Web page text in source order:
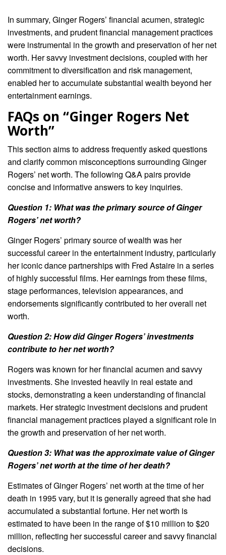
In summary, Ginger Rogers’ financial acumen, strategic
investments, and prudent financial management practices
were instrumental in the growth and preservation of her net
worth. Her savvy investment decisions, coupled with her
commitment to diversification and risk management,
enabled her to accumulate substantial wealth beyond her
entertainment earnings.
FAQs on “Ginger Rogers Net
Worth”
This section aims to address frequently asked questions
and clarify common misconceptions surrounding Ginger
Rogers’ net worth. The following Q&A pairs provide
concise and informative answers to key inquiries.
Question 1: What was the primary source of Ginger
Rogers’ net worth?
Ginger Rogers’ primary source of wealth was her
successful career in the entertainment industry, particularly
her iconic dance partnerships with Fred Astaire in a series
of highly successful films. Her earnings from these films,
stage performances, television appearances, and
endorsements significantly contributed to her overall net
worth.
Question 2: How did Ginger Rogers’ investments
contribute to her net worth?
Rogers was known for her financial acumen and savvy
investments. She invested heavily in real estate and
stocks, demonstrating a keen understanding of financial
markets. Her strategic investment decisions and prudent
financial management practices played a significant role in
the growth and preservation of her net worth.
Question 3: What was the approximate value of Ginger
Rogers’ net worth at the time of her death?
Estimates of Ginger Rogers’ net worth at the time of her
death in 1995 vary, but it is generally agreed that she had
accumulated a substantial fortune. Her net worth is
estimated to have been in the range of $10 million to $20
million, reflecting her successful career and savvy financial
decisions.